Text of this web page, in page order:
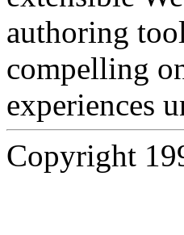
authoring
compelling
experiences
Copyright